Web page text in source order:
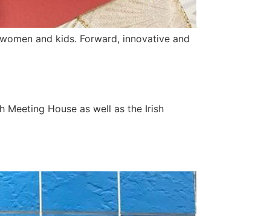
and kids. Forward, innovative and
Meeting House as well as the Irish